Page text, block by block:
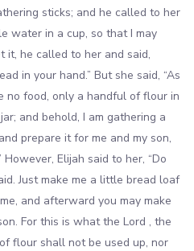
sticks; and he called to her
water in a cup, so that I may
it, he called to her and said,
in your hand.” But she said, “As
no food, only a handful of flour in
and behold, I am gathering a
prepare it for me and my son,
Elijah said to her, “Do
Just make me a little bread loaf
and afterward you may make
For this is what the Lord , the
flour shall not be used up, nor